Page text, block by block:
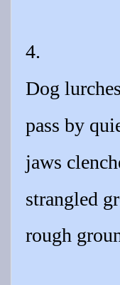
4.
Dog
pass by
jaws
strangled
rough